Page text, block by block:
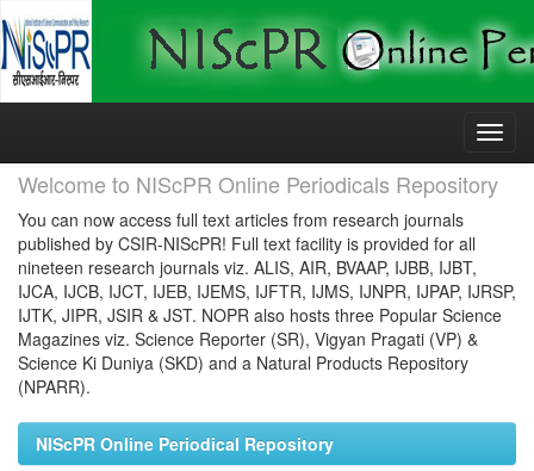
Skip
Welcome to NIScPR Online Periodicals Repository
You can now access full text articles from research journals
published by CSIR-NIScPR! Full text facility is provided for all
nineteen research journals viz. ALIS, AIR, BVAAP, IJBB, IJBT,
IJCA, IJCB, IJCT, IJEB, IJEMS, IJFTR, IJMS, IJNPR, IJPAP, IJRSP,
IJTK, JIPR, JSIR & JST. NOPR also hosts three Popular Science
Magazines viz. Science Reporter (SR), Vigyan Pragati (VP) &
Science Ki Duniya (SKD) and a Natural Products Repository
(NPARR).
NIScPR Online Periodical Repository